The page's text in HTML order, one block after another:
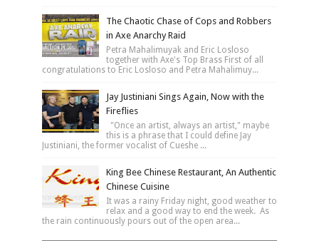
The Chaotic Chase of Cops and Robbers
in Axe Anarchy Raid
Petra Mahalimuyak and Eric Losloso
together with Axe's Top Brass First of all
congratulations to Eric Losloso and Petra Mahalimuy...
Jay Justiniani Sings Again, Now with the
Fireflies
"Once an artist, always an artist," maybe
this is a phrase that I could define Jay
Justiniani, the former vocalist of Cueshe ...
King Bee Chinese Restaurant, An Authentic
Chinese Cuisine
It was a rainy Friday night, good weather to
relax and a good way to end the week. As
the rain continuously pours out of the open area...